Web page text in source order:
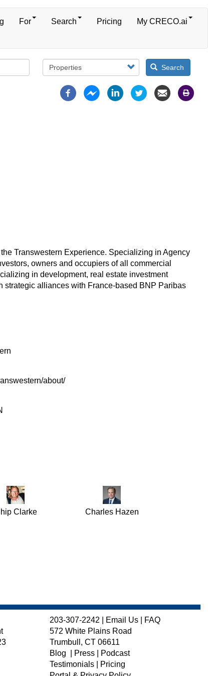
For Search Pricing My CRECO.ai
Search
Transwestern Experience. Specializing in Agency
owners and occupiers of all commercial
in development, real estate investment
strategic alliances with France-based BNP Paribas
about/
Clarke Charles Hazen
203-307-2242 Email Us|
FAQ
572 White Plains Road
Trumbull, CT 06611
Blog
Press|
Podcast
Testimonials|
Pricing